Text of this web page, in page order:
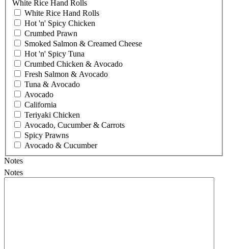
White Rice Hand Rolls
White Rice Hand Rolls
Hot 'n' Spicy Chicken
Crumbed Prawn
Smoked Salmon & Creamed Cheese
Hot 'n' Spicy Tuna
Crumbed Chicken & Avocado
Fresh Salmon & Avocado
Tuna & Avocado
Avocado
California
Teriyaki Chicken
Avocado, Cucumber & Carrots
Spicy Prawns
Avocado & Cucumber
Notes
Notes